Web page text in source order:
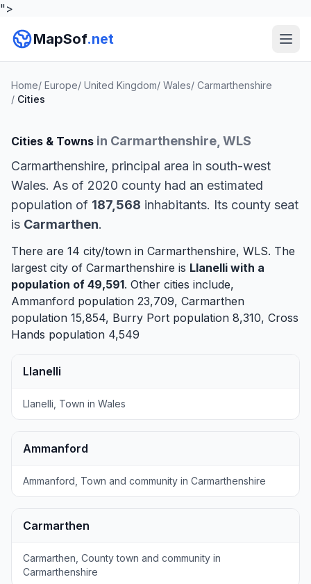
">
MapSof.net
Home/ Europe/ United Kingdom/ Wales/ Carmarthenshire
/ Cities
Cities & Towns in Carmarthenshire, WLS
Carmarthenshire, principal area in south-west
Wales. As of 2020 county had an estimated
population of 187,568 inhabitants. Its county seat
is Carmarthen.
There are 14 city/town in Carmarthenshire, WLS. The
largest city of Carmarthenshire is Llanelli with a
population of 49,591. Other cities include,
Ammanford population 23,709, Carmarthen
population 15,854, Burry Port population 8,310, Cross
Hands population 4,549
Llanelli
Llanelli, Town in Wales
Ammanford
Ammanford, Town and community in Carmarthenshire
Carmarthen
Carmarthen, County town and community in
Carmarthenshire